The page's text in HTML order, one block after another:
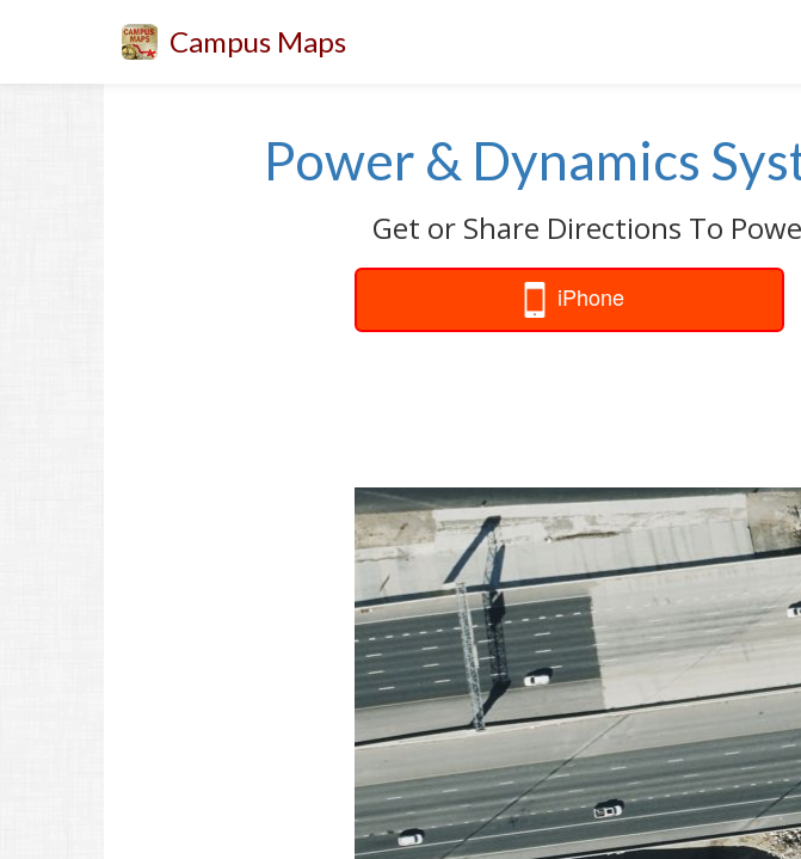
Campus Maps
Power & Dynamics
Get or Share Directions To
iPhone